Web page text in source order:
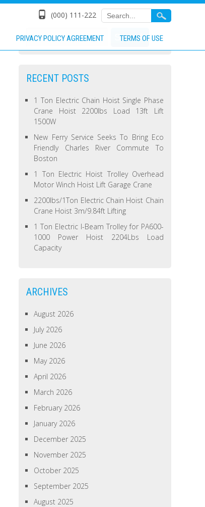
(000) 111-222
PRIVACY POLICY AGREEMENT TERMS OF USE
RECENT POSTS
1 Ton Electric Chain Hoist Single Phase
Crane Hoist 2200lbs Load 13ft Lift
1500W
New Ferry Service Seeks To Bring Eco
Friendly Charles River Commute To
Boston
1 Ton Electric Hoist Trolley Overhead
Motor Winch Hoist Lift Garage Crane
2200lbs/1Ton Electric Chain Hoist Chain
Crane Hoist 3m/9.84ft Lifting
1 Ton Electric I-Beam Trolley for PA600-
1000 Power Hoist 2204Lbs Load
Capacity
ARCHIVES
August 2026
July 2026
June 2026
May 2026
April 2026
March 2026
February 2026
January 2026
December 2025
November 2025
October 2025
September 2025
August 2025